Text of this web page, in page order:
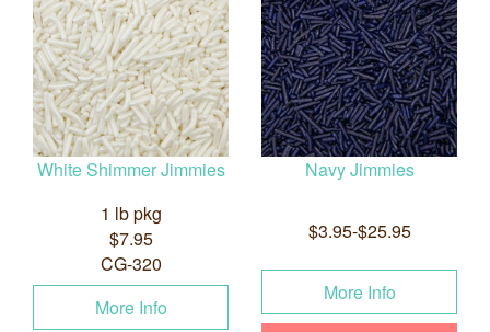
White Shimmer Jimmies
1 lb pkg
$7.95
CG-320
More Info
Navy Jimmies
$3.95-$25.95
More Info